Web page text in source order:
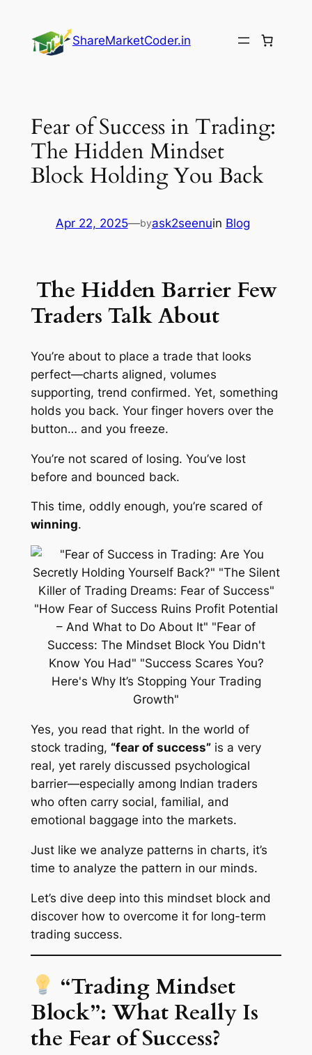
content
ShareMarketCoder.in
Fear of Success in Trading:
The Hidden Mindset
Block Holding You Back
Apr 22, 2025—byask2seenuin Blog
The Hidden Barrier Few
Traders Talk About
You’re about to place a trade that looks
perfect—charts aligned, volumes
supporting, trend confirmed. Yet, something
holds you back. Your finger hovers over the
button… and you freeze.
You’re not scared of losing. You’ve lost
before and bounced back.
This time, oddly enough, you’re scared of
winning.
Yes, you read that right. In the world of
stock trading, “fear of success”is a very
real, yet rarely discussed psychological
barrier—especially among Indian traders
who often carry social, familial, and
emotional baggage into the markets.
Just like we analyze patterns in charts, it’s
time to analyze the pattern in our minds.
Let’s dive deep into this mindset block and
discover how to overcome it for long-term
trading success.
“Trading Mindset
Block”: What Really Is
the Fear of Success?